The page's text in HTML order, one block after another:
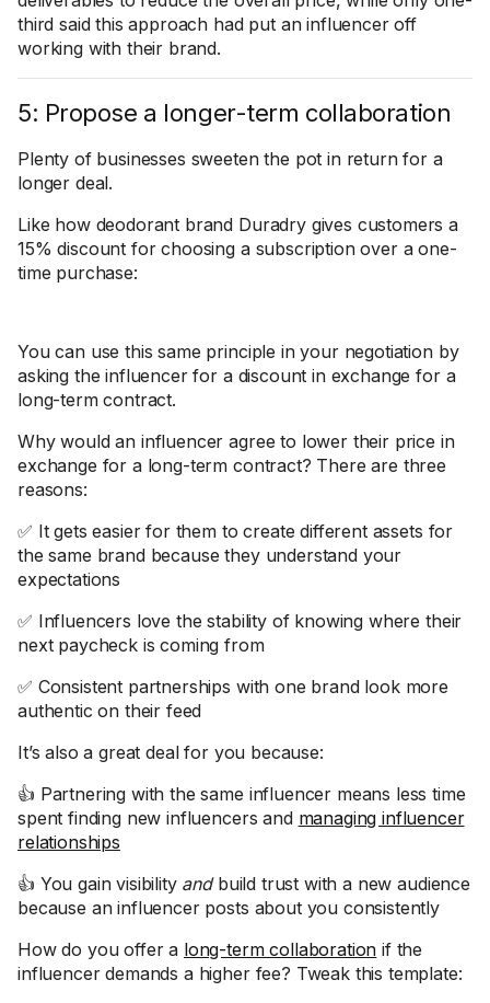
third said this approach had put an influencer off
working with their brand.
5: Propose a longer-term collaboration
Plenty of businesses sweeten the pot in return for a
longer deal.
Like how deodorant brand Duradry gives customers a
15% discount for choosing a subscription over a one-
time purchase:
You can use this same principle in your negotiation by
asking the influencer for a discount in exchange for a
long-term contract.
Why would an influencer agree to lower their price in
exchange for a long-term contract? There are three
reasons:
✅ It gets easier for them to create different assets for
the same brand because they understand your
expectations
✅ Influencers love the stability of knowing where their
next paycheck is coming from
✅ Consistent partnerships with one brand look more
authentic on their feed
It’s also a great deal for you because:
👍 Partnering with the same influencer means less time
spent finding new influencers and managing influencer
relationships
👍 You gain visibility andbuild trust with a new audience
because an influencer posts about you consistently
How do you offer a long-term collaboration if the
influencer demands a higher fee? Tweak this template: